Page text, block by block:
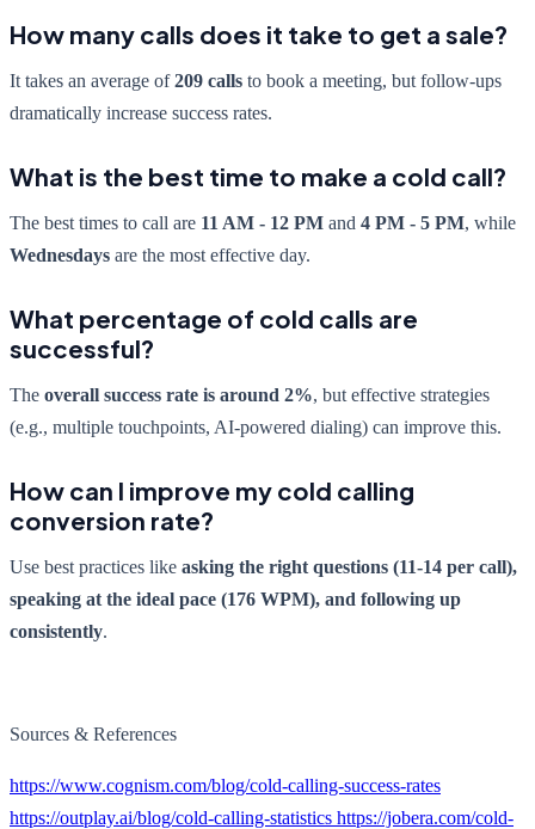
How many calls does it take to get a sale?
It takes an average of209 calls to book a meeting, but follow-ups
dramatically increase success rates.
What is the best time to make a cold call?
The best times to call are 11 AM - 12 PM and 4 PM - 5 PM, while
Wednesdays are the most effective day.
What percentage of cold calls are
successful?
The overall success rate is around 2%, but effective strategies
(e.g., multiple touchpoints, AI-powered dialing) can improve this.
How can I improve my cold calling
conversion rate?
Use best practices like asking the right questions (11-14 per call),
speaking at the ideal pace (176 WPM), and following up
consistently.
Sources & References
https://www.cognism.com/blog/cold-calling-success-rates
https://outplay.ai/blog/cold-calling-statistics https://jobera.com/cold-